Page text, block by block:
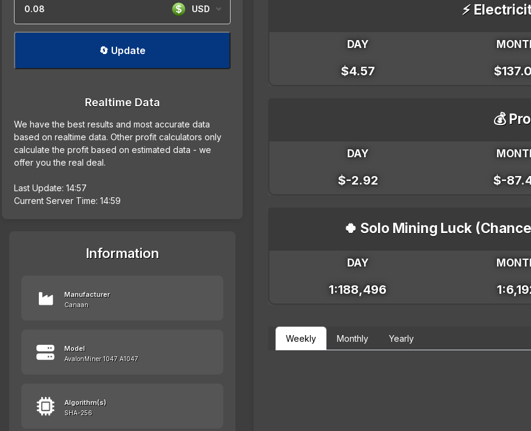
USD
🔄 Update
Realtime Data
We have the best results and most accurate data
based on realtime data. Other profit calculators only
calculate the profit based on estimated data - we
offer you the real deal.
Last Update: 14:57
Current Server Time: 14:59
Information
Manufacturer
Canaan
Model
AvalonMiner 1047 A1047
Algorithm(s)
SHA-256
⚡
DAY
$4.57
💰
DAY
$-2.92 $-
🍀 Solo Mining Luck
DAY
1:188,496
Weekly Monthly Yearly